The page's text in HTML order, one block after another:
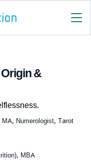
&
MA, Numerologist, Tarot
MBA